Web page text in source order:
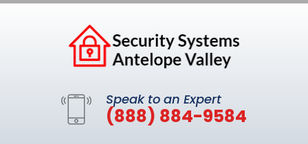
Speak to an Expert
(888) 884-9584